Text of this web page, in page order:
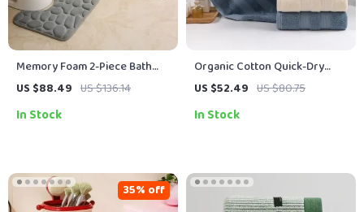
Memory Foam 2-Piece Bath
Rug Set – Soft, Non-Slip,
US $88.49 US $136.14
In Stock
Organic Cotton Quick-Dry
Bath Towel 28 x 55 Inches –
US $52.49 US $80.75
In Stock
35% off